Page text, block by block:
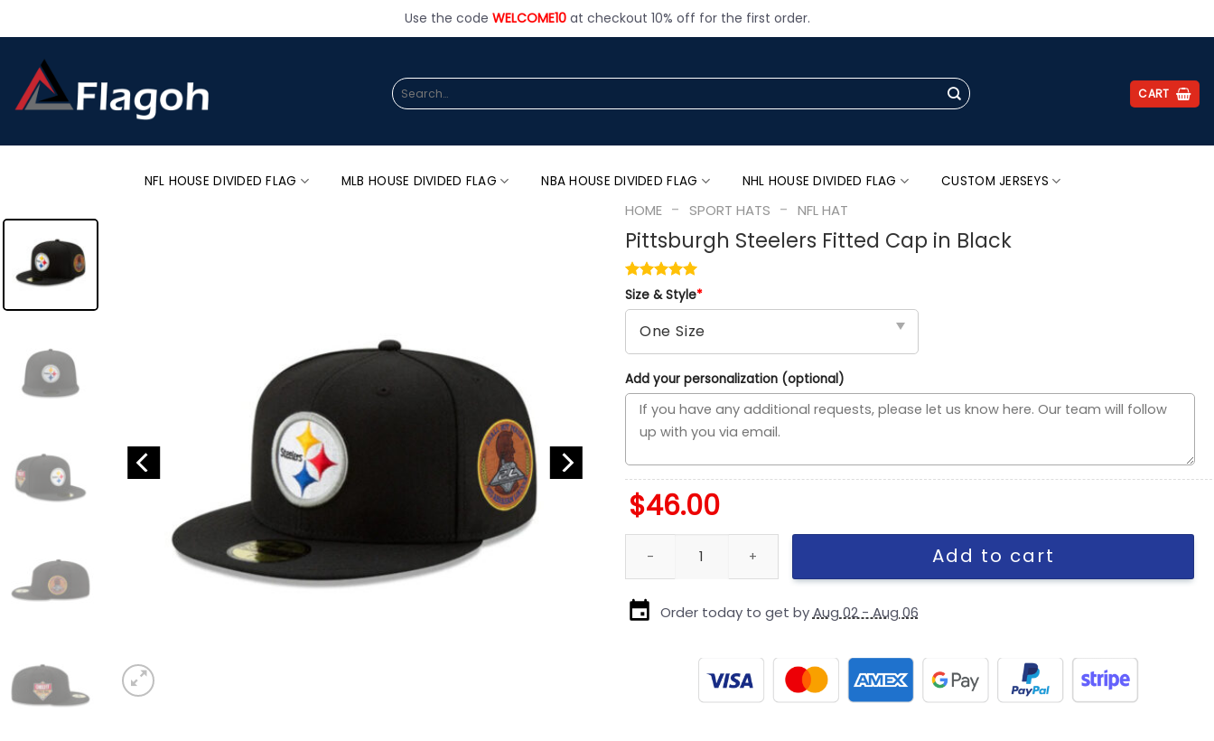
Use the code WELCOME10at checkout 10% off for the first order.
Search
for:
CART
NFL HOUSE DIVIDED FLAG MLB HOUSE DIVIDED FLAG NBA HOUSE DIVIDED FLAG NHL HOUSE DIVIDED FLAG CUSTOM JERSEYS
HOME - SPORT HATS - NFL HAT
Pittsburgh Steelers Fitted Cap in Black
Size & Style*
Add your personalization (optional)
$46.00
Pittsburgh Steelers Fitted Cap in Black quantity
Add to cart
Order today to get byAug 02 - Aug 06